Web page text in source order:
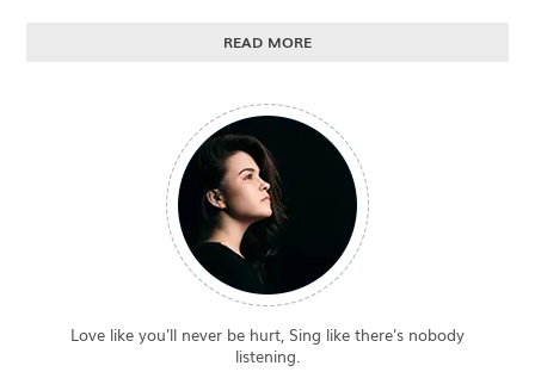
READ MORE
Love like you'll never be hurt, Sing like there's nobody
listening.